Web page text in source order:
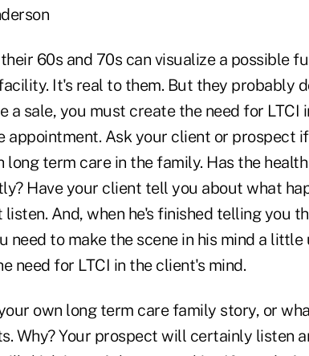
60s and 70s can visualize a possible
It's real to them. But they probably
a sale, you must create the need for
appointment. Ask your client or prospect
long term care in the family. Has the
Have your client tell you about what
listen. And, when he's finished telling you
need to make the scene in his mind a
need for LTCI in the client's mind.
own long term care family story, or
Why? Your prospect will certainly listen